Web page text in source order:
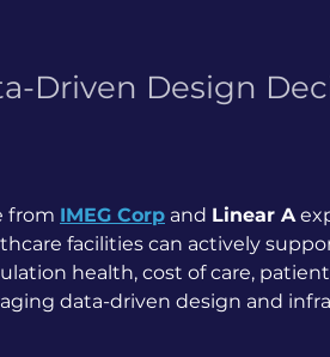
Driven Design
from IMEG Corp and Linear A
facilities can actively
health, cost of care,
data-driven design and